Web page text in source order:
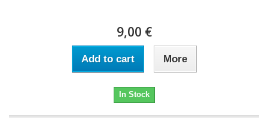
9,00 €
Add to cart More
In Stock